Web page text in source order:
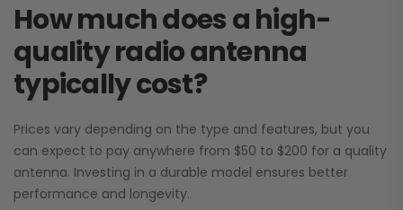
How much does a high-
quality radio antenna
typically cost?
Prices vary depending on the type and features, but you
can expect to pay anywhere from $50 to $200 for a quality
antenna. Investing in a durable model ensures better
performance and longevity.